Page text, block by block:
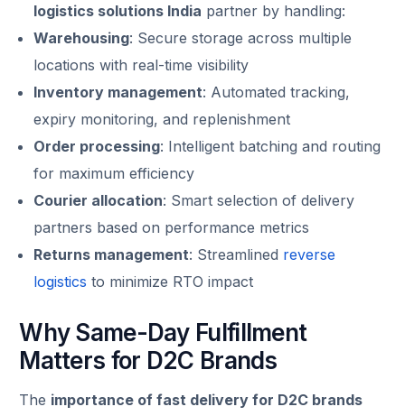
logistics solutions India partner by handling:
Warehousing: Secure storage across multiple
locations with real-time visibility
Inventory management: Automated tracking,
expiry monitoring, and replenishment
Order processing: Intelligent batching and routing
for maximum efficiency
Courier allocation: Smart selection of delivery
partners based on performance metrics
Returns management: Streamlined reverse
logistics to minimize RTO impact
Why Same-Day Fulfillment
Matters for D2C Brands
The importance of fast delivery for D2C brands